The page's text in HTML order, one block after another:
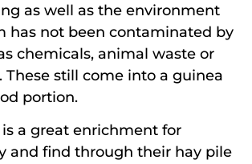
as well as the environment
has not been contaminated by
chemicals, animal waste or
These still come into a guinea
portion.
a great enrichment for
and find through their hay pile